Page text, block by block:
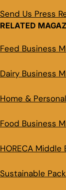
Send Us Press
RELATED
Feed Business
Dairy Business
Home &
Food Business
HORECA
Sustainable